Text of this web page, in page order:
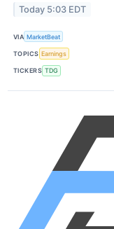
Today 5:03 EDT
VIA MarketBeat
TOPICS Earnings
TICKERS TDG